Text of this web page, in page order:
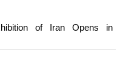
of Iran Opens in